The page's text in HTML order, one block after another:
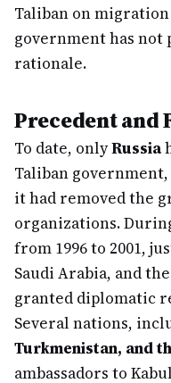
Taliban on
government has
rationale.
Precedent and
To date, onlyRussia
Taliban
it had removed the
organizations.
from 1996 to 2001,
Saudi Arabia, and
granted diplomatic
Several nations,
Turkmenistan, and
ambassadors to